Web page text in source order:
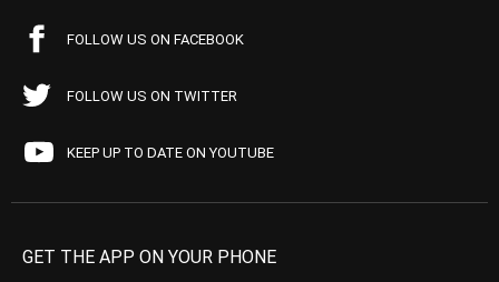
FOLLOW US ON FACEBOOK
FOLLOW US ON TWITTER
KEEP UP TO DATE ON YOUTUBE
GET THE APP ON YOUR PHONE